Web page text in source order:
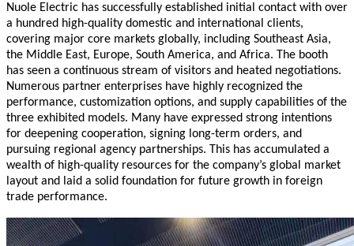
Nuole Electric has successfully established initial contact with over
a hundred high-quality domestic and international clients,
covering major core markets globally, including Southeast Asia,
the Middle East, Europe, South America, and Africa. The booth
has seen a continuous stream of visitors and heated negotiations.
Numerous partner enterprises have highly recognized the
performance, customization options, and supply capabilities of the
three exhibited models. Many have expressed strong intentions
for deepening cooperation, signing long-term orders, and
pursuing regional agency partnerships. This has accumulated a
wealth of high-quality resources for the company’s global market
layout and laid a solid foundation for future growth in foreign
trade performance.